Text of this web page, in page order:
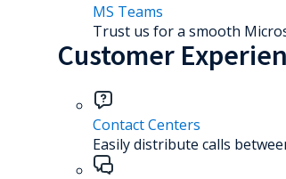
MS Teams
Trust us for a smooth
Customer
Contact Centers
Easily distribute calls